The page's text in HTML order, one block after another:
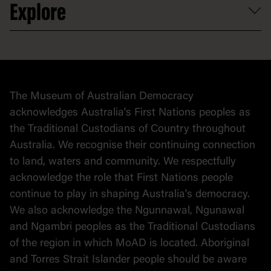
Contact
Donate to collection
At home
Explore
Collection
The Museum of Australian Democracy
acknowledges Australia's First Nations peoples as
the Traditional Custodians of Country throughout
Australia. We recognise their continuing connection
to land, waters and community. We respectfully
acknowledge the role that First Nations people
continue to play in shaping Australia's democracy.
We also acknowledge the Ngunnawal, Ngunawal
and Ngambri peoples as the Traditional Custodians
of the region in which MoAD is located. Aboriginal
and Torres Strait Islander people should be aware